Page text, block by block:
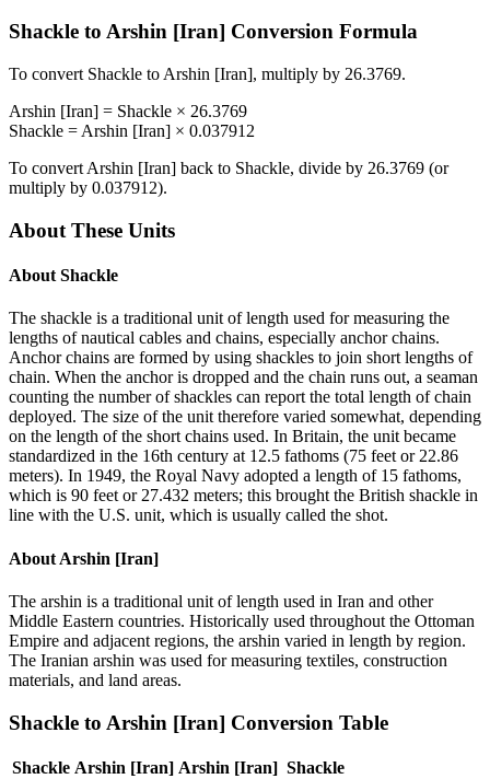
Shackle to Arshin [Iran] Conversion Formula
To convert Shackle to Arshin [Iran], multiply by 26.3769.
Arshin [Iran] = Shackle × 26.3769
Shackle = Arshin [Iran] × 0.037912
To convert Arshin [Iran] back to Shackle, divide by 26.3769 (or
multiply by 0.037912).
About These Units
About Shackle
The shackle is a traditional unit of length used for measuring the
lengths of nautical cables and chains, especially anchor chains.
Anchor chains are formed by using shackles to join short lengths of
chain. When the anchor is dropped and the chain runs out, a seaman
counting the number of shackles can report the total length of chain
deployed. The size of the unit therefore varied somewhat, depending
on the length of the short chains used. In Britain, the unit became
standardized in the 16th century at 12.5 fathoms (75 feet or 22.86
meters). In 1949, the Royal Navy adopted a length of 15 fathoms,
which is 90 feet or 27.432 meters; this brought the British shackle in
line with the U.S. unit, which is usually called the shot.
About Arshin [Iran]
The arshin is a traditional unit of length used in Iran and other
Middle Eastern countries. Historically used throughout the Ottoman
Empire and adjacent regions, the arshin varied in length by region.
The Iranian arshin was used for measuring textiles, construction
materials, and land areas.
Shackle to Arshin [Iran] Conversion Table
Shackle Arshin [Iran] Arshin [Iran] Shackle